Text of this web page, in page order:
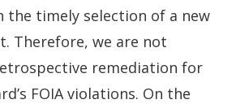
timely selection of a new
Therefore, we are not
remediation for
FOIA violations. On the